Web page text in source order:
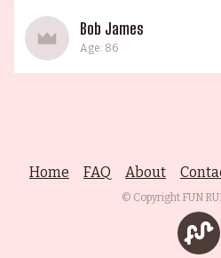
Bob James
Age: 86
Home FAQ About
© Copyright FUN